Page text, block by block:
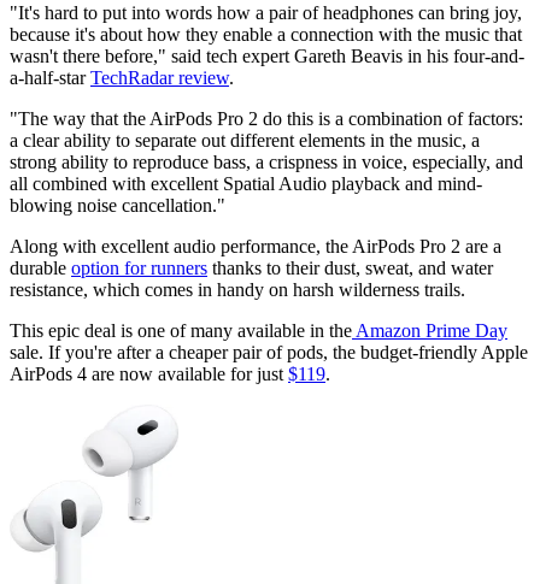
"It's hard to put into words how a pair of headphones can bring joy,
because it's about how they enable a connection with the music that
wasn't there before," said tech expert Gareth Beavis in his four-and-
a-half-starTechRadar review.
"The way that the AirPods Pro 2 do this is a combination of factors:
a clear ability to separate out different elements in the music, a
strong ability to reproduce bass, a crispness in voice, especially, and
all combined with excellent Spatial Audio playback and mind-
blowing noise cancellation."
Along with excellent audio performance, the AirPods Pro 2 are a
durable option for runners thanks to their dust, sweat, and water
resistance, which comes in handy on harsh wilderness trails.
This epic deal is one of many available in the Amazon Prime Day
sale. If you're after a cheaper pair of pods, the budget-friendly Apple
AirPods 4 are now available for just $119.